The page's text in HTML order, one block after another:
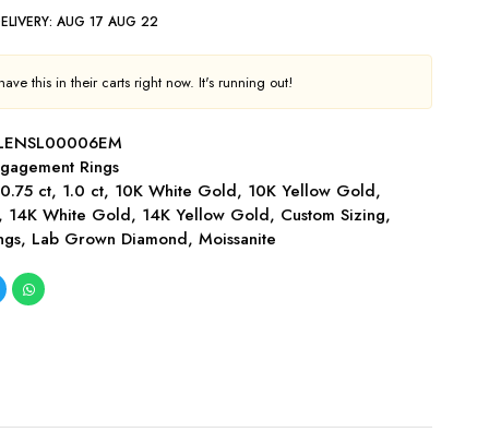
AUG 17 AUG 22
this in their carts right now. It's running out!
Rings
0.75 ct, 1.0 ct, 10K White Gold, 10K Yellow Gold,
14K White Gold, 14K Yellow Gold, Custom Sizing,
, Lab Grown Diamond,Moissanite